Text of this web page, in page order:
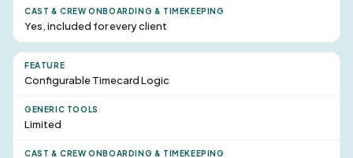
Yes, included for every client
Configurable Timecard Logic
Limited